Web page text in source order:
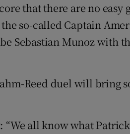
that there are no easy
so-called Captain
Sebastian Munoz with
Reed duel will bring
“We all know what